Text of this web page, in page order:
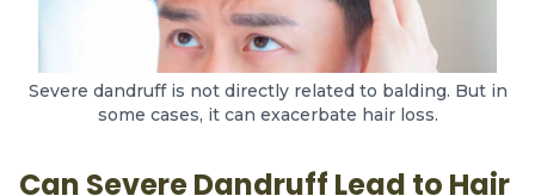
Severe dandruff is not directly related to balding. But in
some cases, it can exacerbate hair loss.
Can Severe Dandruff Lead to Hair